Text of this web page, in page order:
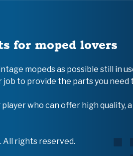
for moped lovers
mopeds as possible still in
job to provide the parts you
player who can offer high quality,
All rights reserved.